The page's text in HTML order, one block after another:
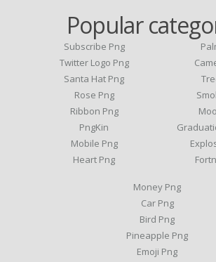
Popular
Subscribe Png
Twitter Logo Png
Santa Hat Png
Rose Png
Ribbon Png
PngKin
Mobile Png
Heart Png
Money Png
Car Png
Bird Png
Pineapple Png
Emoji Png